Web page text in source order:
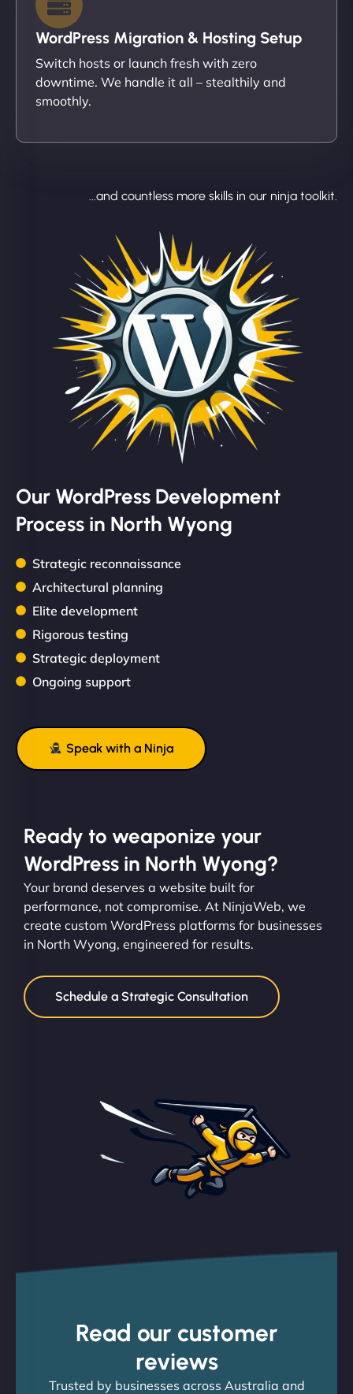
WordPress Migration & Hosting Setup
Switch hosts or launch fresh with zero
downtime. We handle it all – stealthily and
smoothly.
...and countless more skills in our ninja toolkit.
Our WordPress Development
Process in North Wyong
Strategic reconnaissance
Architectural planning
Elite development
Rigorous testing
Strategic deployment
Ongoing support
Speak with a Ninja
Ready to weaponize your
WordPress in North Wyong?
Your brand deserves a website built for
performance, not compromise. At NinjaWeb, we
create custom WordPress platforms for businesses
in North Wyong, engineered for results.
Schedule a Strategic Consultation
Read our customer
reviews
Trusted by businesses across Australia and